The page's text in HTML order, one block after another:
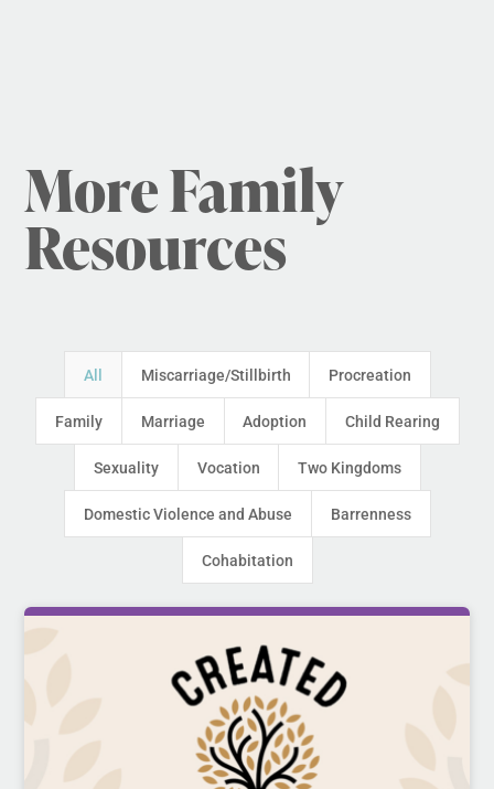
More Family
Resources
All Miscarriage/Stillbirth Procreation
Family Marriage Adoption Child Rearing
Sexuality Vocation Two Kingdoms
Domestic Violence and Abuse Barrenness
Cohabitation